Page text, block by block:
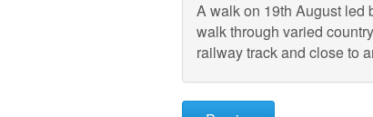
A walk on 19th August led
walk through varied
railway track and close to